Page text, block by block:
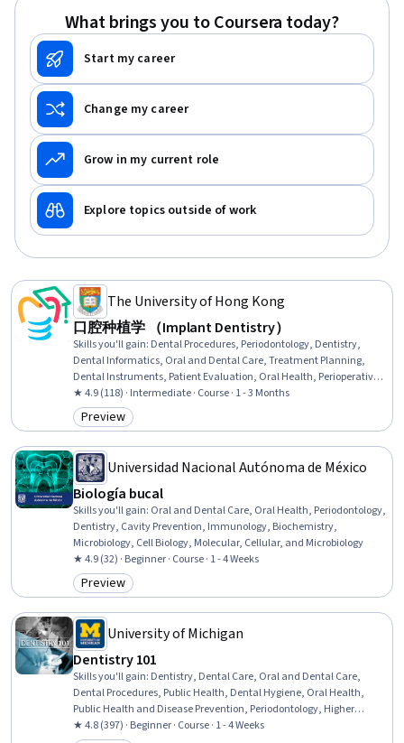
What brings you to Coursera today?
Start my career
Change my career
Grow in my current role
Explore topics outside of work
The University of Hong Kong
口腔种植学 （Implant Dentistry）
Skills you'll gain: Dental Procedures, Periodontology, Dentistry,
Dental Informatics, Oral and Dental Care, Treatment Planning,
Dental Instruments, Patient Evaluation, Oral Health, Perioperative
Care, Patient Preparation, Contraindication, Biomedical
Engineering, Surgery, Medical Devices, Biomedical Technology,
Surgical Suturing, Rehabilitation, Risk Analysis, Clinical Practices
★ 4.9 (118) · Intermediate · Course · 1 - 3 Months
Category: Preview
Preview
Universidad Nacional Autónoma de México
Biología bucal
Skills you'll gain: Oral and Dental Care, Oral Health, Periodontology,
Dentistry, Cavity Prevention, Immunology, Biochemistry,
Microbiology, Cell Biology, Molecular, Cellular, and Microbiology
★ 4.9 (32) · Beginner · Course · 1 - 4 Weeks
Category: Preview
Preview
University of Michigan
Dentistry 101
Skills you'll gain: Dentistry, Dental Care, Oral and Dental Care,
Dental Procedures, Public Health, Dental Hygiene, Oral Health,
Public Health and Disease Prevention, Periodontology, Higher
Education, Surgery, Research
★ 4.8 (397) · Beginner · Course · 1 - 4 Weeks